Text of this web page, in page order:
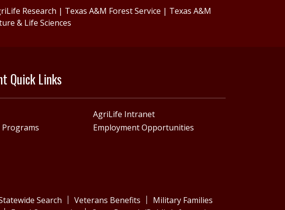
Research | Texas A&M Forest Service | Texas A&M
& Life Sciences
Quick Links
AgriLife Intranet
Programs
Employment Opportunities
Search Veterans Benefits
Military Families